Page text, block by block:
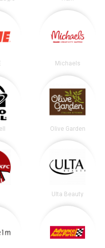
Michaels
Olive Garden
Ulta Beauty